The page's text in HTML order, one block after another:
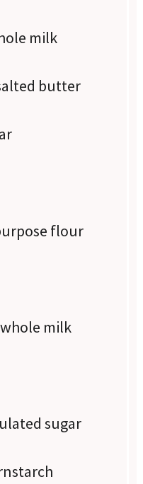
milk
butter
flour
milk
sugar